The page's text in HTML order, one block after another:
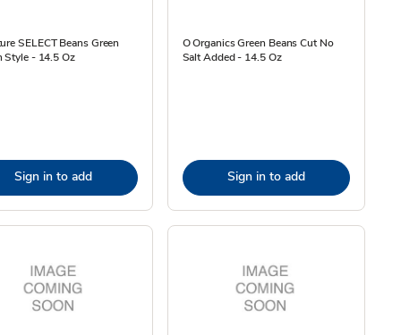
SELECT Beans Green
Style - 14.5 Oz
Sign in to add
O Organics Green Beans Cut No
Salt Added - 14.5 Oz
Sign in to add